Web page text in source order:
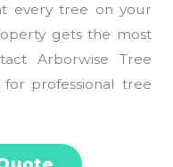
every tree on your
gets the most
Arborwise Tree
for professional tree